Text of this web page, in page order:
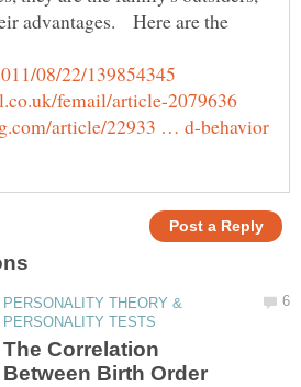
advantages. Here are the
PERSONALITY THEORY &
The Correlation
Between Birth Order